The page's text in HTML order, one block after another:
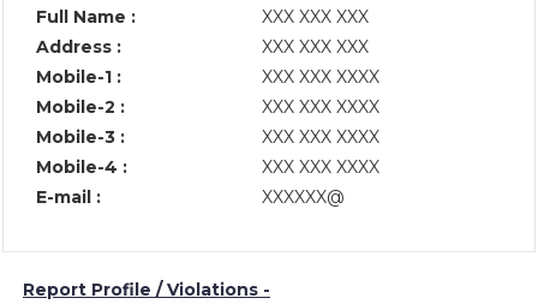
Full Name :
XXX XXX XXX
Address :
XXX XXX XXX
Mobile-1 :
XXX XXX XXXX
Mobile-2 :
XXX XXX XXXX
Mobile-3 :
XXX XXX XXXX
Mobile-4 :
XXX XXX XXXX
E-mail :
XXXXXX@
Report Profile / Violations -